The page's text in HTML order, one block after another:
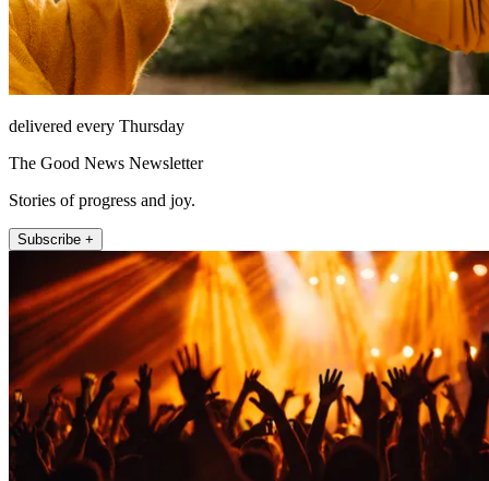
delivered every Thursday
The Good News Newsletter
Stories of progress and joy.
Subscribe +